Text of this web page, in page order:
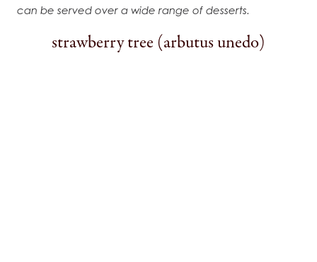
can be served over a wide range of desserts.
strawberry tree (arbutus unedo)